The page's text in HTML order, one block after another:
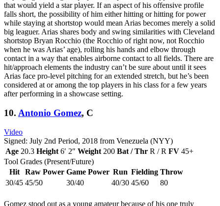
that would yield a star player. If an aspect of his offensive profile
falls short, the possibility of him either hitting or hitting for power
while staying at shortstop would mean Arias becomes merely a solid
big leaguer. Arias shares body and swing similarities with Cleveland
shortstop Bryan Rocchio (the Rocchio of right now, not Rocchio
when he was Arias’ age), rolling his hands and elbow through
contact in a way that enables airborne contact to all fields. There are
hit/approach elements the industry can’t be sure about until it sees
Arias face pro-level pitching for an extended stretch, but he’s been
considered at or among the top players in his class for a few years
after performing in a showcase setting.
10. Antonio Gomez, C
Video
Signed: July 2nd Period, 2018 from Venezuela (NYY)
Age 20.3 Height 6′ 2″ Weight 200 Bat / Thr R / R FV 45+
Tool Grades (Present/Future)
Hit
Raw Power Game Power Run Fielding Throw
30/45 45/50 30/40 40/30 45/60 80
Gomez stood out as a young amateur because of his one truly